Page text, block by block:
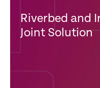
Riverbed and
Joint Solution